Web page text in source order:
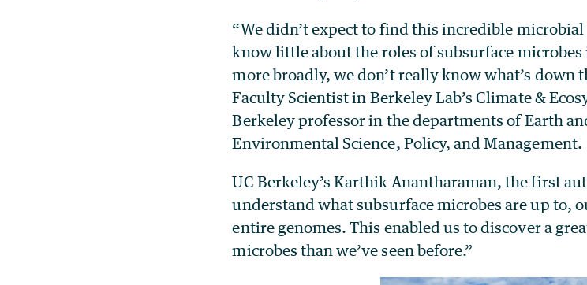
“We didn’t expect to find this incredible
know little about the roles of subsurface microbes
more broadly, we don’t really know what’s down
Faculty Scientist in Berkeley Lab’s Climate &
Berkeley professor in the departments of Earth
Environmental Science, Policy, and Management.
UC Berkeley’s Karthik Anantharaman, the first
understand what subsurface microbes are up to,
entire genomes. This enabled us to discover a
microbes than we’ve seen before.”